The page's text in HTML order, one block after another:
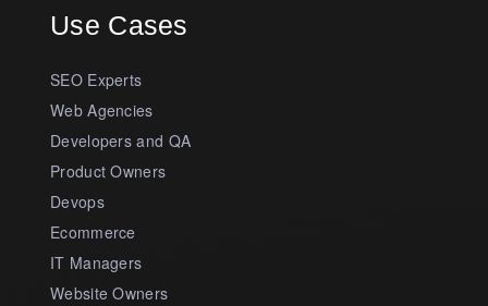
Use Cases
SEO Experts
Web Agencies
Developers and QA
Product Owners
Devops
Ecommerce
IT Managers
Website Owners